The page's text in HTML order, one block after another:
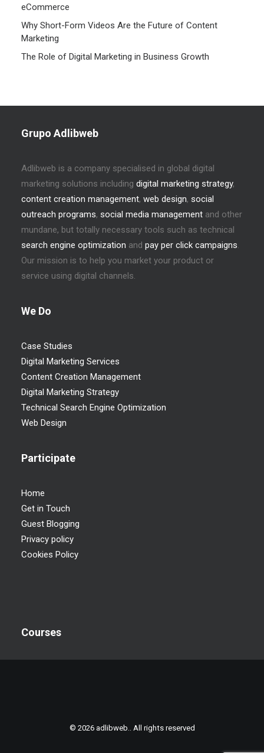
eCommerce
Why Short-Form Videos Are the Future of Content
Marketing
The Role of Digital Marketing in Business Growth
Grupo Adlibweb
Adlibweb is a company specialised in global digital
marketing solutions including digital marketing strategy,
content creation management, web design, social
outreach programs, social media management and other
mundane, but totally necessary tools such as technical
search engine optimization and pay per click campaigns.
Our mission is to help you market your product or
service using digital channels.
We Do
Case Studies
Digital Marketing Services
Content Creation Management
Digital Marketing Strategy
Technical Search Engine Optimization
Web Design
Participate
Home
Get in Touch
Guest Blogging
Privacy policy
Cookies Policy
Courses
© 2026 adlibweb.. All rights reserved